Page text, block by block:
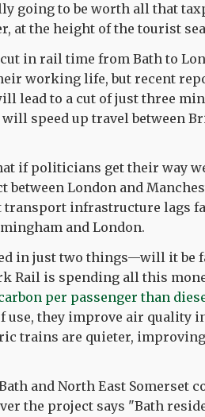
going to be worth all that
at the height of the tourist
in rail time from Bath to
working life, but recent
lead to a cut of just three
speed up travel between
if politicians get their way
London and
transport infrastructure lags
and London.
in just two things—will it be
Rail is spending all this
per passenger than
use, they improve air quality
trains are quieter,
and North East Somerset
the project says "Bath